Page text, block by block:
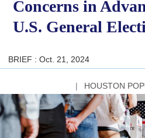
Concerns in
U.S. General
BRIEF : Oct. 21, 2024
HOUSTON